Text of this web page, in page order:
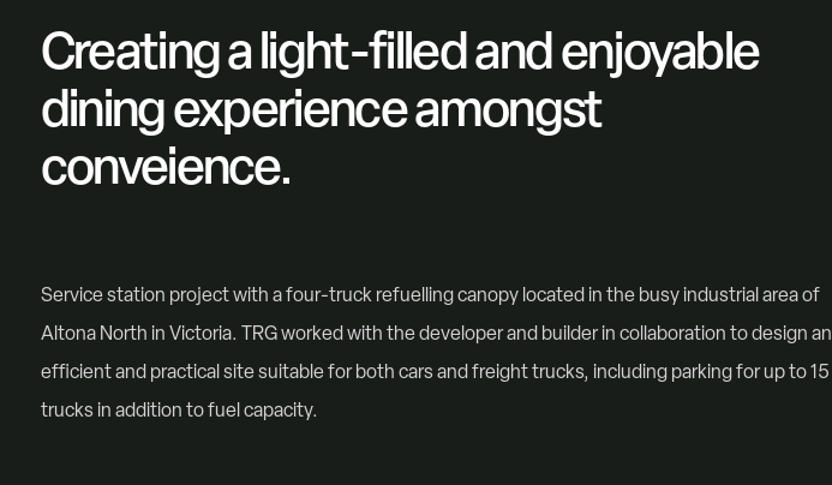
Creating a light-filled and enjoyable
dining experience amongst
conveience.
Service station project with a four-truck refuelling canopy located in the busy industrial area of
Altona North in Victoria. TRG worked with the developer and builder in collaboration to design an
efficient and practical site suitable for both cars and freight trucks, including parking for up to 15
trucks in addition to fuel capacity.